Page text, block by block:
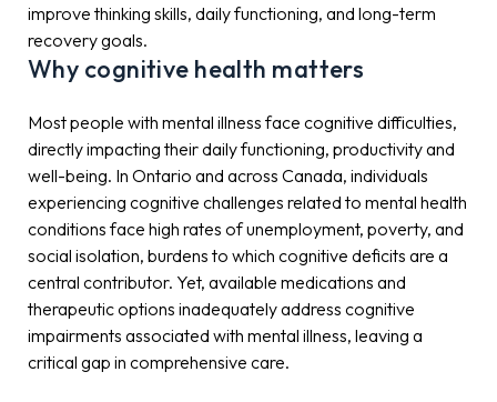
improve thinking skills, daily functioning, and long-term
recovery goals.
Why cognitive health matters
Most people with mental illness face cognitive difficulties,
directly impacting their daily functioning, productivity and
well-being. In Ontario and across Canada, individuals
experiencing cognitive challenges related to mental health
conditions face high rates of unemployment, poverty, and
social isolation, burdens to which cognitive deficits are a
central contributor. Yet, available medications and
therapeutic options inadequately address cognitive
impairments associated with mental illness, leaving a
critical gap in comprehensive care.